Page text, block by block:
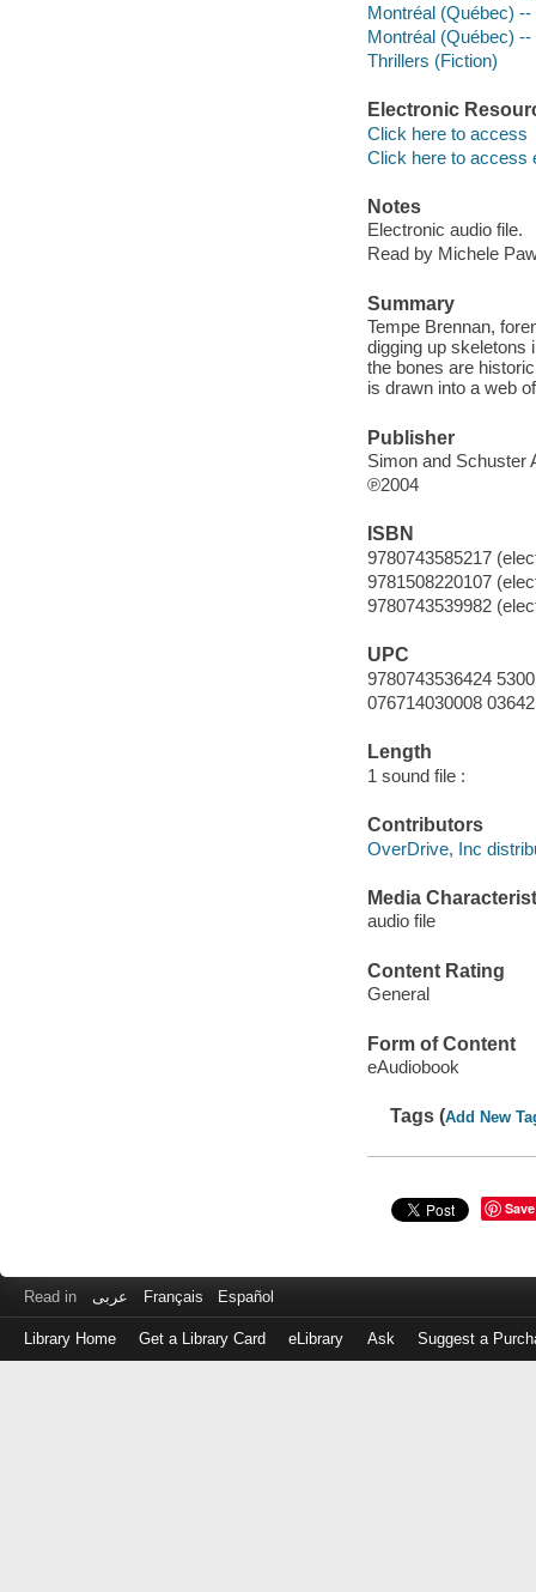
Montréal (Québec) --
Montréal (Québec) --
Thrillers (Fiction)
Electronic
Click here to access
Click here to access
Notes
Electronic audio file.
Read by Michele
Summary
Tempe Brennan,
digging up skeletons
the bones are
is drawn into a web
Publisher
Simon and Schuster
℗2004
ISBN
9780743585217
9781508220107
9780743539982
UPC
9780743536424 5300
076714030008 03642
Length
1 sound file :
Contributors
OverDrive, Inc
Media
audio file
Content Rating
General
Form of Content
eAudiobook
Tags (Add New
Save
Read in عربى Français Español
Library Home Get a Library Card eLibrary Ask Suggest a